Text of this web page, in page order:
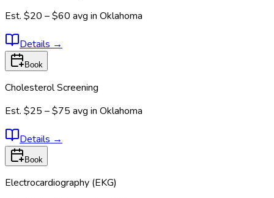
Est. $20 – $60 avg in Oklahoma
Details →
Book
Cholesterol Screening
Est. $25 – $75 avg in Oklahoma
Details →
Book
Electrocardiography (EKG)